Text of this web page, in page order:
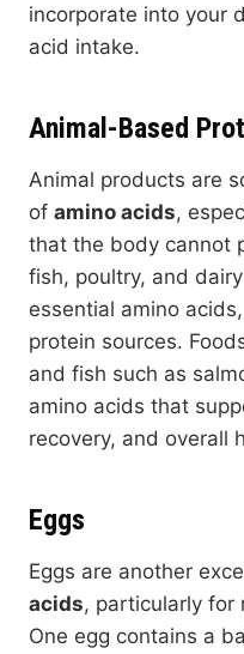
incorporate into your
acid intake.
Animal-Based
Animal products are
of amino acids,
that the body cannot
fish, poultry, and
essential amino
protein sources.
and fish such as
amino acids that
recovery, and overall
Eggs
Eggs are another
acids, particularly for
One egg contains a